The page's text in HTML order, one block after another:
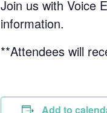
Join us with Voice
information.
**Attendees will
Add to